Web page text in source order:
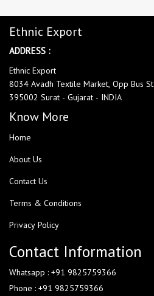
Ethnic Export
ADDRESS :
Ethnic Export
8034 Avadh Textile Market, Opp Bus
395002 Surat - Gujarat - INDIA
Know More
Home
About Us
Contact Us
Terms & Conditions
Privacy Policy
Contact Information
Whatsapp : +91 9825759366
Phone : +91 9825759366